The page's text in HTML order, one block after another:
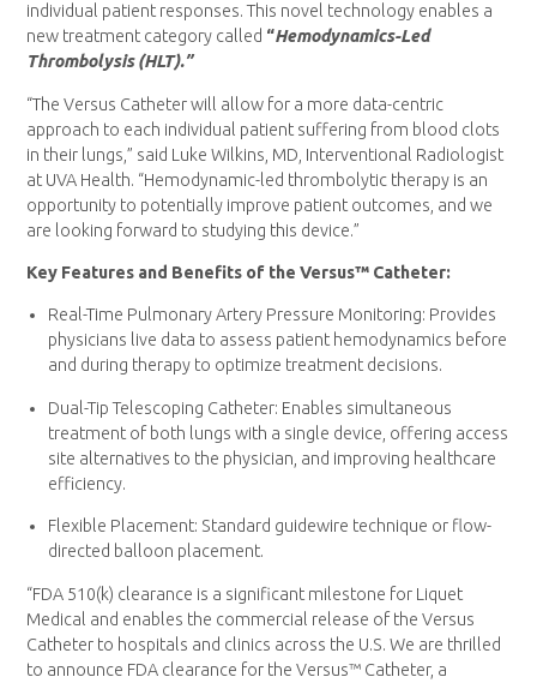
individual patient responses. This novel technology enables a
new treatment category called “Hemodynamics-Led
Thrombolysis (HLT).”
“The Versus Catheter will allow for a more data-centric
approach to each individual patient suffering from blood clots
in their lungs,” said Luke Wilkins, MD, Interventional Radiologist
at UVA Health. “Hemodynamic-led thrombolytic therapy is an
opportunity to potentially improve patient outcomes, and we
are looking forward to studying this device.”
Key Features and Benefits of the Versus™ Catheter:
Real-Time Pulmonary Artery Pressure Monitoring: Provides
physicians live data to assess patient hemodynamics before
and during therapy to optimize treatment decisions.
Dual-Tip Telescoping Catheter: Enables simultaneous
treatment of both lungs with a single device, offering access
site alternatives to the physician, and improving healthcare
efficiency.
Flexible Placement: Standard guidewire technique or flow-
directed balloon placement.
“FDA 510(k) clearance is a significant milestone for Liquet
Medical and enables the commercial release of the Versus
Catheter to hospitals and clinics across the U.S. We are thrilled
to announce FDA clearance for the Versus™ Catheter, a